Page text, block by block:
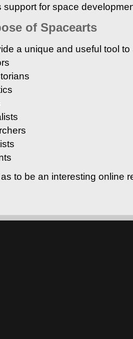
support for space
of Spacearts
a unique and useful tool
to be an interesting online